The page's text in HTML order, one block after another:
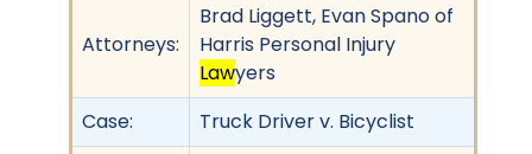
Attorneys:
Brad Liggett, Evan Spano of
Harris Personal Injury
Lawyers
Case:
Truck Driver v. Bicyclist